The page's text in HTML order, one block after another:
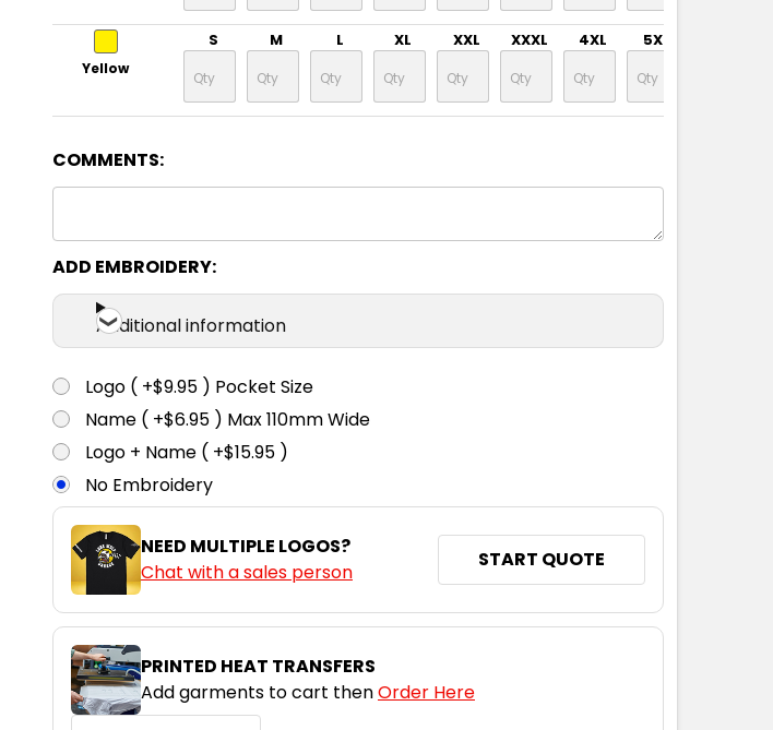
Yellow
S M L XL XXL XXXL 4XL 5XL
COMMENTS:
ADD EMBROIDERY:
Additional information
Logo ( +$9.95 ) Pocket Size
Name ( +$6.95 ) Max 110mm Wide
Logo + Name ( +$15.95 )
No Embroidery
NEED MULTIPLE LOGOS?
Chat with a sales person
START QUOTE
PRINTED HEAT TRANSFERS
Add garments to cart thenOrder Here